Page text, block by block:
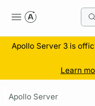
Apollo Server 3 is
Learn
Apollo Server